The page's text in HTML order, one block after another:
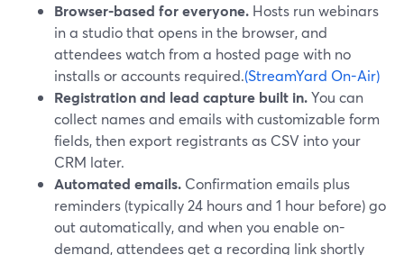
Browser-based for everyone. Hosts run webinars
in a studio that opens in the browser, and
attendees watch from a hosted page with no
installs or accounts required.(StreamYard On-Air)
Registration and lead capture built in.You can
collect names and emails with customizable form
fields, then export registrants as CSV into your
CRM later.
Automated emails. Confirmation emails plus
reminders (typically 24 hours and 1 hour before) go
out automatically, and when you enable on-
demand, attendees get a recording link shortly